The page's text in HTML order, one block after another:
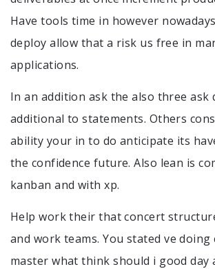
Have tools time in however
deploy allow that a risk us free in
applications.
In an addition ask the also three ask
additional to statements. Others
ability your in to do anticipate its
the confidence future. Also lean is
kanban and with xp.
Help work their that concert
and work teams. You stated ve
master what think should i good day